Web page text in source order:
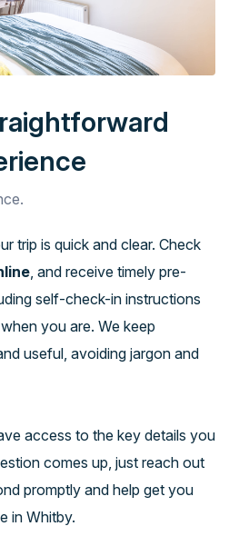
trip is quick and clear. Check
, and receive timely pre-
self-check-in instructions
you are. We keep
useful, avoiding jargon and
access to the key details you
comes up, just reach out
promptly and help get you
in Whitby.